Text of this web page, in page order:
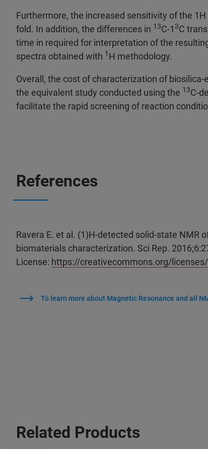
Furthermore, the increased sensitivity of the
fold. In addition, the differences in 13C-1 3C
time in required for interpretation of the
spectra obtained with 1 H methodology.
Overall, the cost of characterization of
the equivalent study conducted using the 13C-
facilitate the rapid screening of reaction
References
Ravera E. et al. (1)H-detected solid-state NMR
biomaterials characterization. Sci Rep.
License: https://creativecommons.org/
To learn more about Magnetic Resonance and all
Related Products